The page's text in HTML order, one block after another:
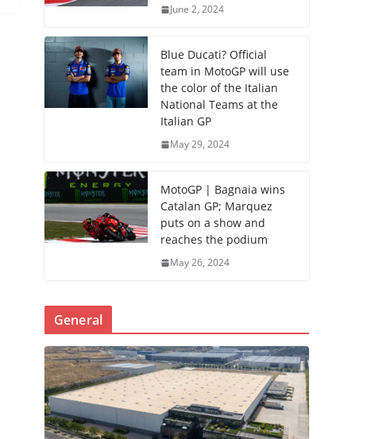
June 2, 2024
Blue Ducati? Official
team in MotoGP will use
the color of the Italian
National Teams at the
Italian GP
May 29, 2024
MotoGP | Bagnaia wins
Catalan GP; Marquez
puts on a show and
reaches the podium
May 26, 2024
General